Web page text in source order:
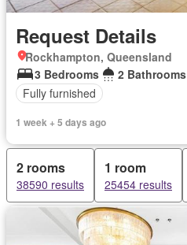
Request Details
Rockhampton, Queensland
3 Bedrooms
2 Bathrooms
Fully furnished
1 week + 5 days ago
2 rooms
38590 results
1 room
25454 results